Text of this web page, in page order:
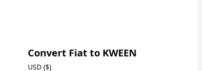
Convert Fiat to KWEEN
USD ($)